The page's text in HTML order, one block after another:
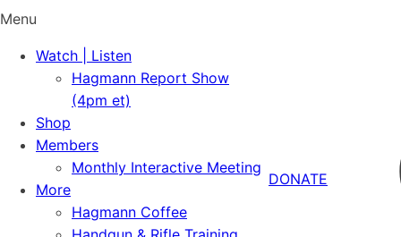
Menu
Watch | Listen
Hagmann Report Show
(4pm et)
Shop
Members
Monthly Interactive Meeting
More
Hagmann Coffee
DONATE